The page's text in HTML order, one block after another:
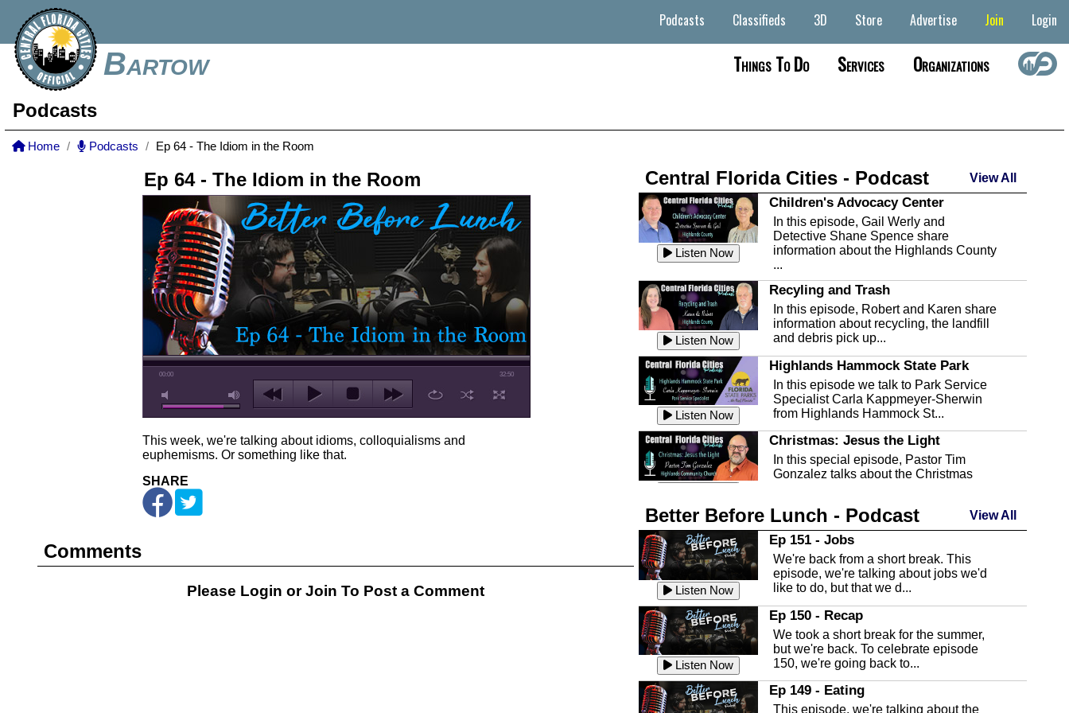
Bartow
Podcasts Classifieds 3D Store Advertise Join Login
Things To Do Services Organizations
Podcasts
Home Podcasts Ep 64 - The Idiom in the Room
Ep 64 - The Idiom in the Room
00:00 32:50
This week, we're talking about idioms, colloquialisms and
euphemisms. Or something like that.
SHARE
Comments
Please Login orJoin To Post a Comment
Central Florida Cities - Podcast View All
Listen Now
Children's Advocacy Center
In this episode, Gail Werly and
Detective Shane Spence share
information about the Highlands County
...
Listen Now
Recyling and Trash
In this episode, Robert and Karen share
information about recycling, the landfill
and debris pick up...
Listen Now
Highlands Hammock State Park
In this episode we talk to Park Service
Specialist Carla Kappmeyer-Sherwin
from Highlands Hammock St...
Christmas: Jesus the Light
In this special episode, Pastor Tim
Gonzalez talks about the Christmas
Listen Now
Highlands County Libraries
In this Episode we are talking about the
Highlands County Libraries.
Listen Now
The Baker Act
In this episode, Kirk Fasshauer give us
an in depth look at the Baker Act, also
known as the Florida...
Sebring Regional Airport
In this episode, Andrew Bennett, the
Deputy Director for the Sebring Airport
Better Before Lunch - Podcast View All
Listen Now
Ep 151 - Jobs
We're back from a short break. This
episode, we're talking about jobs we'd
like to do, but that we d...
Listen Now
Ep 150 - Recap
We took a short break for the summer,
but we're back. To celebrate episode
150, we're going back to...
Ep 149 - Eating
This episode, we're talking about the